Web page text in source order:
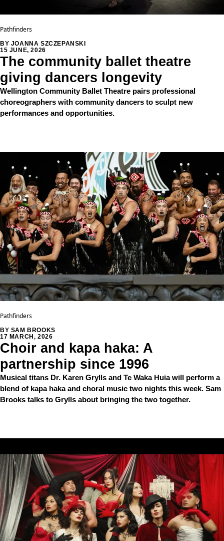
Pathfinders
The community ballet theatre
giving dancers longevity
BY JOANNA SZCZEPANSKI
15 JUNE, 2026
Wellington Community Ballet Theatre pairs professional
choreographers with community dancers to sculpt new
performances and opportunities.
Pathfinders
Choir and kapa haka: A
partnership since 1996
BY SAM BROOKS
17 MARCH, 2026
Musical titans Dr. Karen Grylls and Te Waka Huia will perform a
blend of kapa haka and choral music two nights this week. Sam
Brooks talks to Grylls about bringing the two together.